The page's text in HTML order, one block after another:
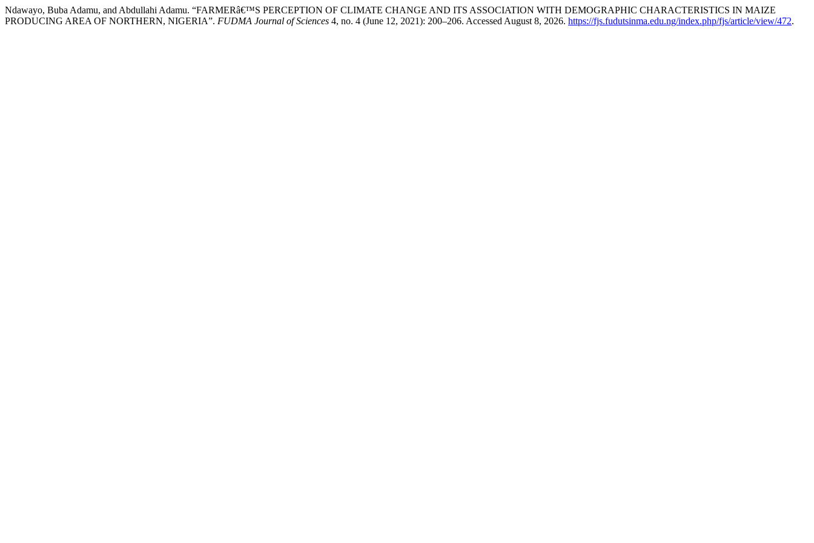
Ndawayo, Buba Adamu, and Abdullahi Adamu. “FARMERâ€™S PERCEPTION OF CLIMATE CHANGE AND ITS ASSOCIATION WITH DEMOGRAPHIC CHARACTERISTICS IN MAIZE
PRODUCING AREA OF NORTHERN, NIGERIA”. FUDMA Journal of Sciences 4, no. 4 (June 12, 2021): 200–206. Accessed August 8, 2026. https://fjs.fudutsinma.edu.ng/index.php/fjs/article/view/472.